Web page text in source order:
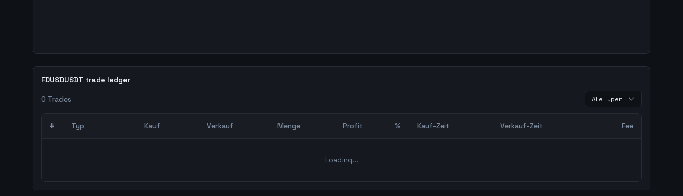
FDUSDUSDT trade ledger
0 Trades Alle Typen
# Typ Kauf Verkauf Menge Profit % Kauf-Zeit Verkauf-Zeit Fee
Loading...